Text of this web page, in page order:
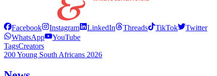
Facebook Instagram LinkedIn Threads TikTok
Twitter
WhatsApp
YouTube
TagsCreators
200 Young South Africans 2026